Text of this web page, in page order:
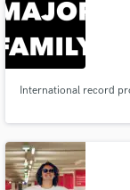
International record
secure